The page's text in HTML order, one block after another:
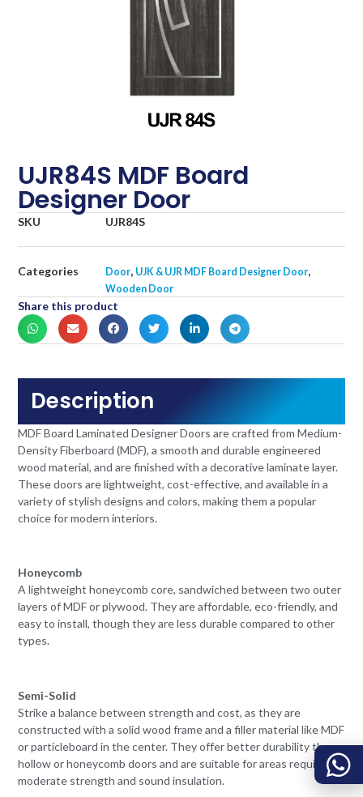
UJR84S MDF Board
Designer Door
SKU UJR84S
Categories Door, UJK & UJR MDF Board Designer Door,
Wooden Door
Share this product
Description
MDF Board Laminated Designer Doors are crafted from Medium-
Density Fiberboard (MDF), a smooth and durable engineered
wood material, and are finished with a decorative laminate layer.
These doors are lightweight, cost-effective, and available in a
variety of stylish designs and colors, making them a popular
choice for modern interiors.
Honeycomb
A lightweight honeycomb core, sandwiched between two outer
layers of MDF or plywood. They are affordable, eco-friendly, and
easy to install, though they are less durable compared to other
types.
Semi-Solid
Strike a balance between strength and cost, as they are
constructed with a solid wood frame and a filler material like MDF
or particleboard in the center. They offer better durability than
hollow or honeycomb doors and are suitable for areas requiring
moderate strength and sound insulation.